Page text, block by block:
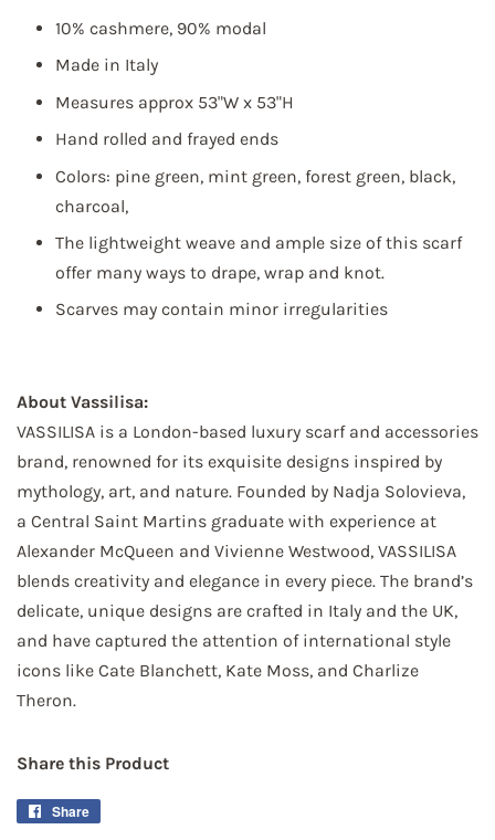
10% cashmere, 90% modal
Made in Italy
Measures approx 53"W x 53"H
Hand rolled and frayed ends
Colors: pine green, mint green, forest green, black,
charcoal,
The lightweight weave and ample size of this scarf
offer many ways to drape, wrap and knot.
Scarves may contain minor irregularities
About Vassilisa:
VASSILISA is a London-based luxury scarf and accessories
brand, renowned for its exquisite designs inspired by
mythology, art, and nature. Founded by Nadja Solovieva,
a Central Saint Martins graduate with experience at
Alexander McQueen and Vivienne Westwood, VASSILISA
blends creativity and elegance in every piece. The brand’s
delicate, unique designs are crafted in Italy and the UK,
and have captured the attention of international style
icons like Cate Blanchett, Kate Moss, and Charlize
Theron.
Share this Product
Share